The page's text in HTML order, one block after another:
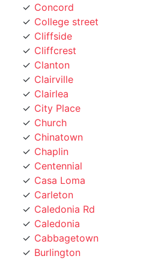
College street
Cliffside
Cliffcrest
Clanton
Clairville
Clairlea
City Place
Church
Chinatown
Chaplin
Centennial
Casa Loma
Carleton
Caledonia Rd
Caledonia
Cabbagetown
Burlington
Brookhaven